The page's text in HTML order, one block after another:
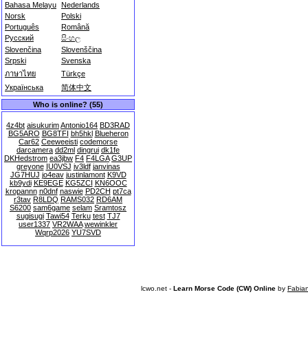
Bahasa Melayu Nederlands
Norsk
Polski
Português
Română
Русский
සිංහල
Slovenčina
Slovenščina
Srpski
Svenska
ภาษาไทย
Türkçe
Українська
简体中文
Who is online? (55)
4z4bt aisukurimAntonio164 BD3RAD
BG5ARO BG8TFI bh5hkl Blueheron
Car62 Ceeweeisti codemorse
darcamera dd2ml dingrui dk1fe
DKHedstrom ea3jbw F4 F4LGA G3UP
greyone IU0VSJ iv3ldf janvinas
JG7HUJ jo4eav justinlamont K9VD
kb9ydi KE9EGE KG5ZCI KN6OOC
kropannn n0dnf naswie PD2CH pt7ca
r3tav R8LDQ RAMS032 RD6AM
S6200 sam6game selam Sramtosz
sugisugi Tawi54 Terku test TJ7
user1337 VR2WAA wewinkler
Wqrp2026 YU7SVD
lcwo.net - Learn Morse Code (CW) Online by